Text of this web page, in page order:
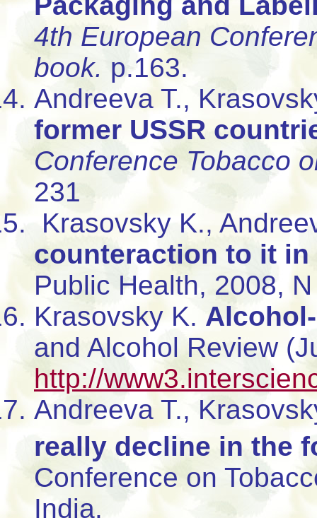
4th European
book. p.163.
Andreeva T.,
former USSR
Conference Tobacco
231
Krasovsky K.,
counteraction to it in
Public Health, 2008,
Krasovsky K.
and Alcohol Review
http://
Andreeva T.,
really decline in the
Conference on
India.